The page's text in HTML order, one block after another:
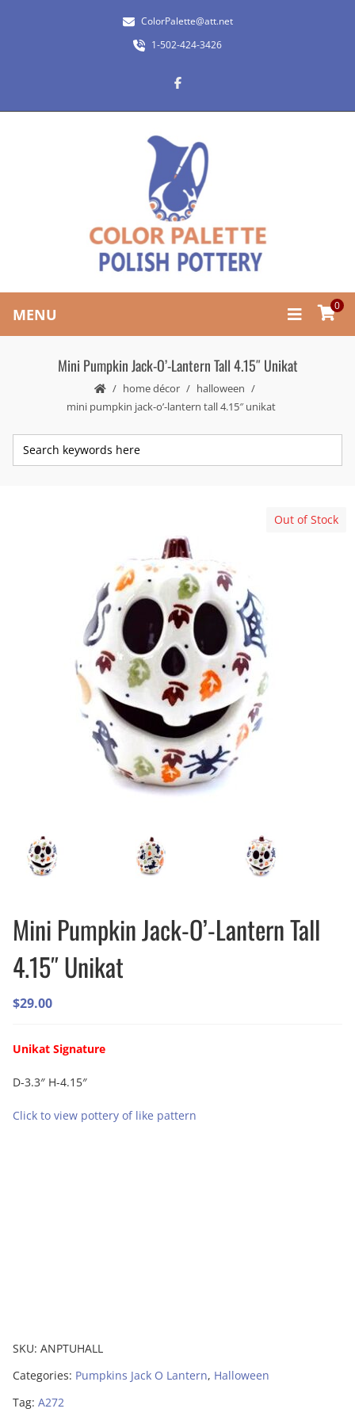
ColorPalette@att.net
1-502-424-3426
MENU 0
Mini Pumpkin Jack-O’-Lantern Tall 4.15″ Unikat
home décor
halloween
mini pumpkin jack-o’-lantern tall 4.15″ unikat
Out of Stock
Mini Pumpkin Jack-O’-Lantern Tall
4.15″ Unikat
$29.00
Unikat Signature
D-3.3″ H-4.15″
Click to view pottery of like pattern
SKU: ANPTUHALL
Categories: Pumpkins Jack O Lantern, Halloween
Tag: A272